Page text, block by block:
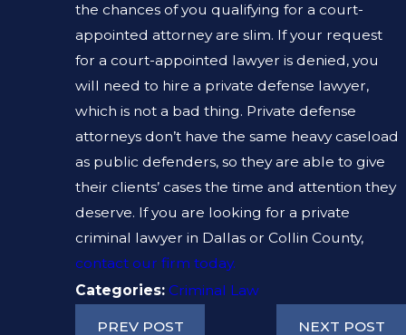
the chances of you qualifying for a court-
appointed attorney are slim. If your request
for a court-appointed lawyer is denied, you
will need to hire a private defense lawyer,
which is not a bad thing. Private defense
attorneys don’t have the same heavy caseload
as public defenders, so they are able to give
their clients’ cases the time and attention they
deserve. If you are looking for a private
criminal lawyer in Dallas or Collin County,
contact our firm today.
Categories: Criminal Law
PREV POST NEXT POST